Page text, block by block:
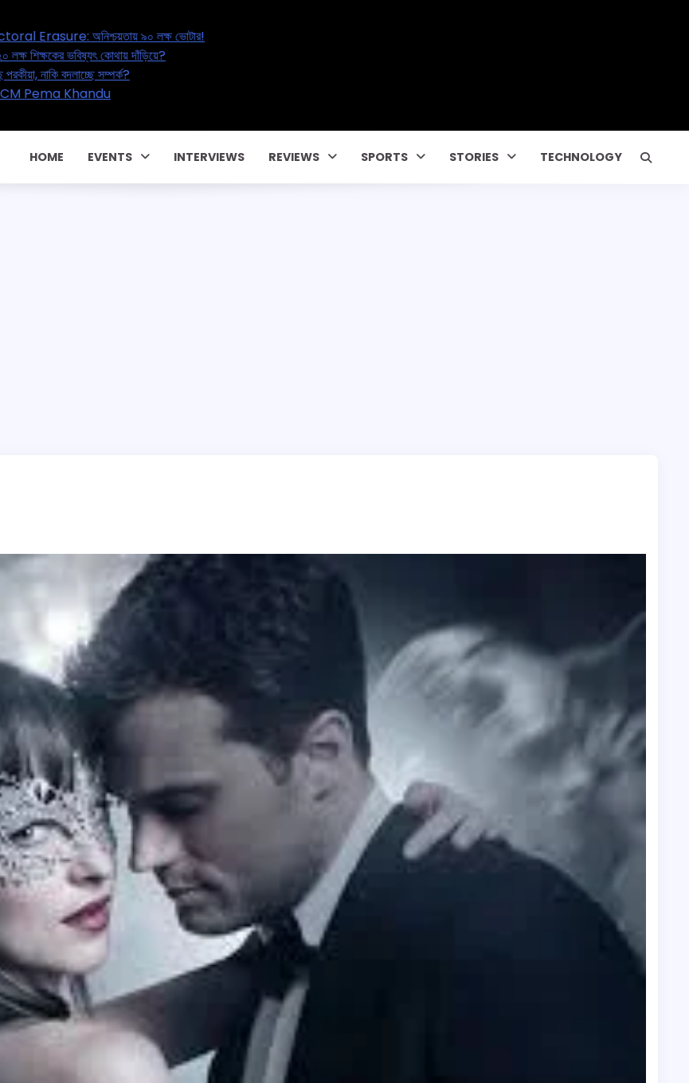
Great Electoral Erasure: অনিশ্চয়তায় ৯০ লক্ষ ভোটার!
Reset: ২০ লক্ষ শিক্ষকের ভবিষ্যৎ কোথায় দাঁড়িয়ে?
Affair – বাড়ছে পরকীয়া, নাকি বদলাচ্ছে সম্পর্ক?
পারিবারিক কন্ট্রাক্টে! CM Pema Khandu
জালিয়াতি!
HOME EVENTS INTERVIEWS REVIEWS SPORTS STORIES TECHNOLOGY